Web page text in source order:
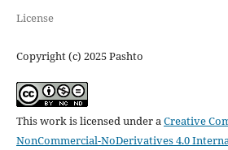
License
Copyright (c) 2025 Pashto
This work is licensed under aCreative
NonCommercial-NoDerivatives 4.0